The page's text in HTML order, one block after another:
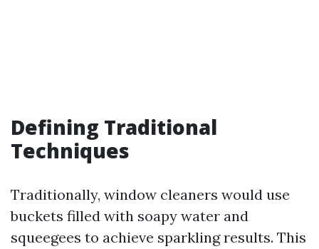
Defining Traditional
Techniques
Traditionally, window cleaners would use
buckets filled with soapy water and
squeegees to achieve sparkling results. This